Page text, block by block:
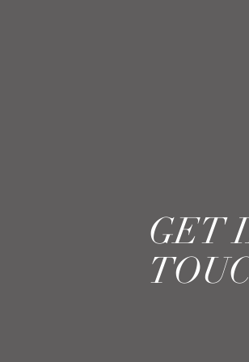
GET